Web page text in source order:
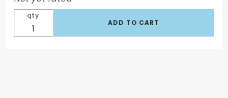
Stainless
1059 Pcs
qty